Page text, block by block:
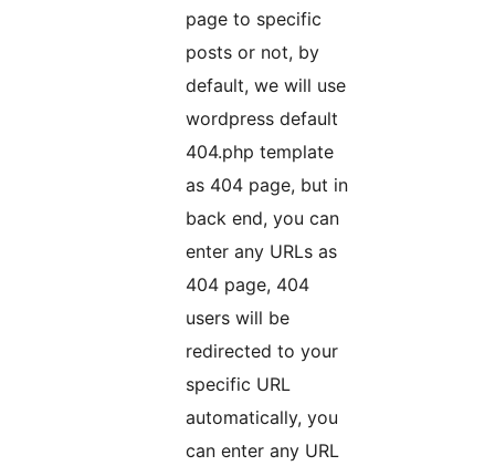
page to specific
posts or not, by
default, we will use
wordpress default
404.php template
as 404 page, but in
back end, you can
enter any URLs as
404 page, 404
users will be
redirected to your
specific URL
automatically, you
can enter any URL